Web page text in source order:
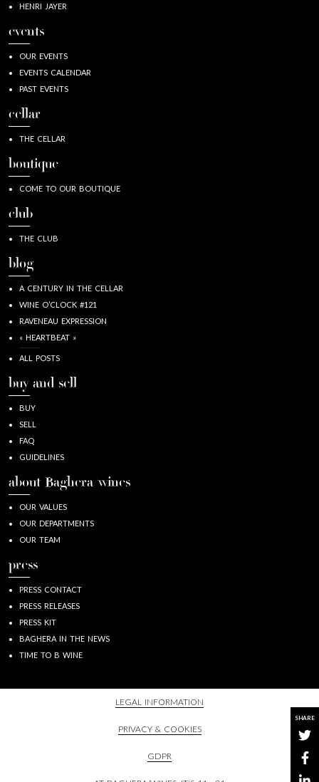
SHARE
HENRI JAYER
events
OUR EVENTS
EVENTS CALENDAR
PAST EVENTS
cellar
THE CELLAR
boutique
COME TO OUR BOUTIQUE
club
THE CLUB
blog
A CENTURY IN THE CELLAR
WINE O’CLOCK #121
RAVENEAU EXPRESSION
« HEARTBEAT »
ALL POSTS
buy and sell
BUY
SELL
FAQ
GUIDELINES
about Baghera/wines
OUR VALUES
OUR DEPARTMENTS
OUR TEAM
press
PRESS CONTACT
PRESS RELEASES
PRESS KIT
BAGHERA IN THE NEWS
TIME TO B WINE
LEGAL INFORMATION
PRIVACY & COOKIES
GDPR